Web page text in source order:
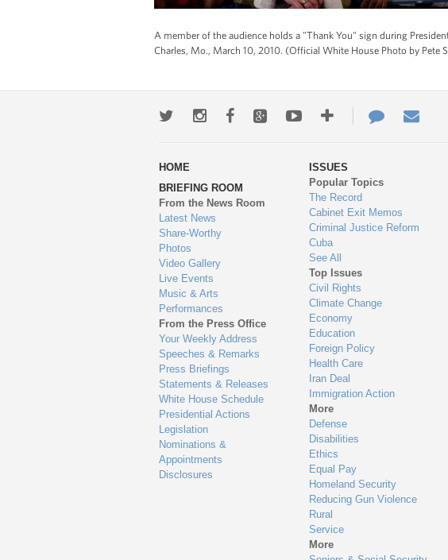
A member of the audience holds a "Thank You" sign during
Charles, Mo., March 10, 2010. (Official White House Photo by Pete